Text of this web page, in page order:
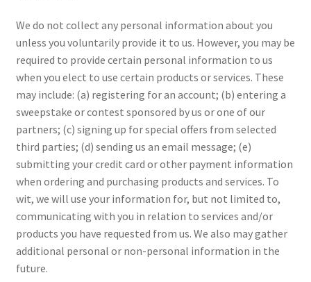
We do not collect any personal information about you
unless you voluntarily provide it to us. However, you may be
required to provide certain personal information to us
when you elect to use certain products or services. These
may include: (a) registering for an account; (b) entering a
sweepstake or contest sponsored by us or one of our
partners; (c) signing up for special offers from selected
third parties; (d) sending us an email message; (e)
submitting your credit card or other payment information
when ordering and purchasing products and services. To
wit, we will use your information for, but not limited to,
communicating with you in relation to services and/or
products you have requested from us. We also may gather
additional personal or non-personal information in the
future.